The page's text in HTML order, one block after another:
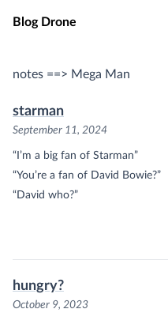
Skip to main content
Blog Drone
notes ==> Mega Man
starman
September 11, 2024
“I’m a big fan of Starman”
“You’re a fan of David Bowie?”
“David who?”
hungry?
October 9, 2023